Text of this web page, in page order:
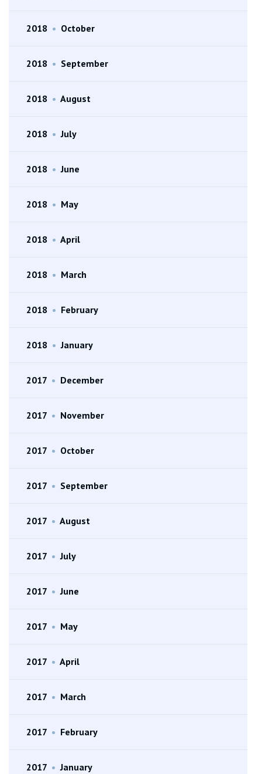
2018 • October
2018 • September
2018 • August
2018 • July
2018 • June
2018 • May
2018 • April
2018 • March
2018 • February
2018 • January
2017 • December
2017 • November
2017 • October
2017 • September
2017 • August
2017 • July
2017 • June
2017 • May
2017 • April
2017 • March
2017 • February
2017 • January